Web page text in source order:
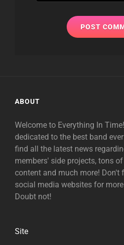
ABOUT
Welcome to Everything In
dedicated to the best band
find all the latest news
members' side projects, tons
content and much more!
social media websites for
Doubt not!
Site